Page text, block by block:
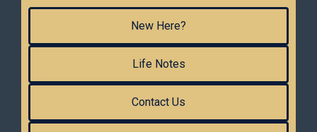
New Here?
Life Notes
Contact Us